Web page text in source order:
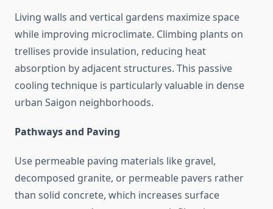
Living walls and vertical gardens maximize space
while improving microclimate. Climbing plants on
trellises provide insulation, reducing heat
absorption by adjacent structures. This passive
cooling technique is particularly valuable in dense
urban Saigon neighborhoods.
Pathways and Paving
Use permeable paving materials like gravel,
decomposed granite, or permeable pavers rather
than solid concrete, which increases surface